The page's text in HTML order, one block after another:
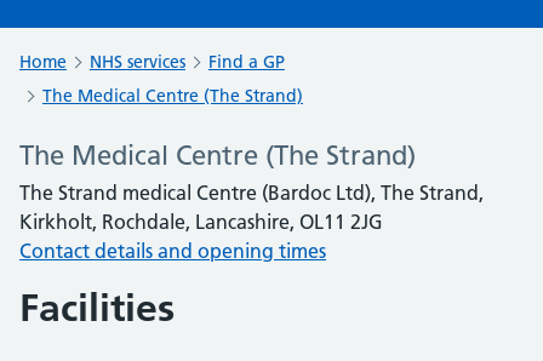
Home NHS services
Find a GP
The Medical Centre (The Strand)
The Medical Centre (The Strand)
The Strand medical Centre (Bardoc Ltd), The Strand,
Kirkholt, Rochdale, Lancashire, OL11 2JG
Contact details and opening times
Facilities